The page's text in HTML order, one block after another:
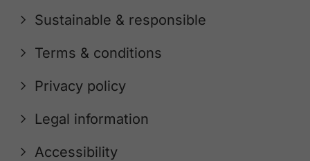
Sustainable & responsible
Terms & conditions
Privacy policy
Legal information
Accessibility